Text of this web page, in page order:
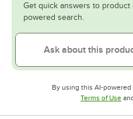
Get quick answers to
powered search.
By using this AI-
Terms of Use